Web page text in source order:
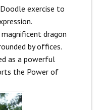
exercise to
dragon
by offices.
as a powerful
the Power of